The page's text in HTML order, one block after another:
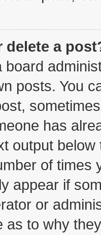
delete a
board
posts. You
has
output
of times
appear if
or
as to why